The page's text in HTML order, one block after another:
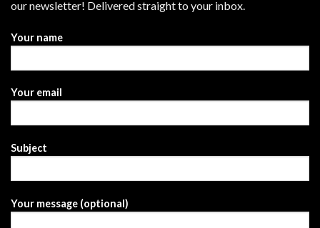
our newsletter! Delivered straight to your inbox.
Your name
Your email
Subject
Your message (optional)